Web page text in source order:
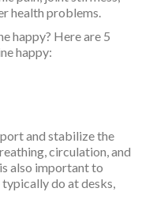
health problems.
happy? Here are 5
happy:
and stabilize the
circulation, and
also important to
do at desks,